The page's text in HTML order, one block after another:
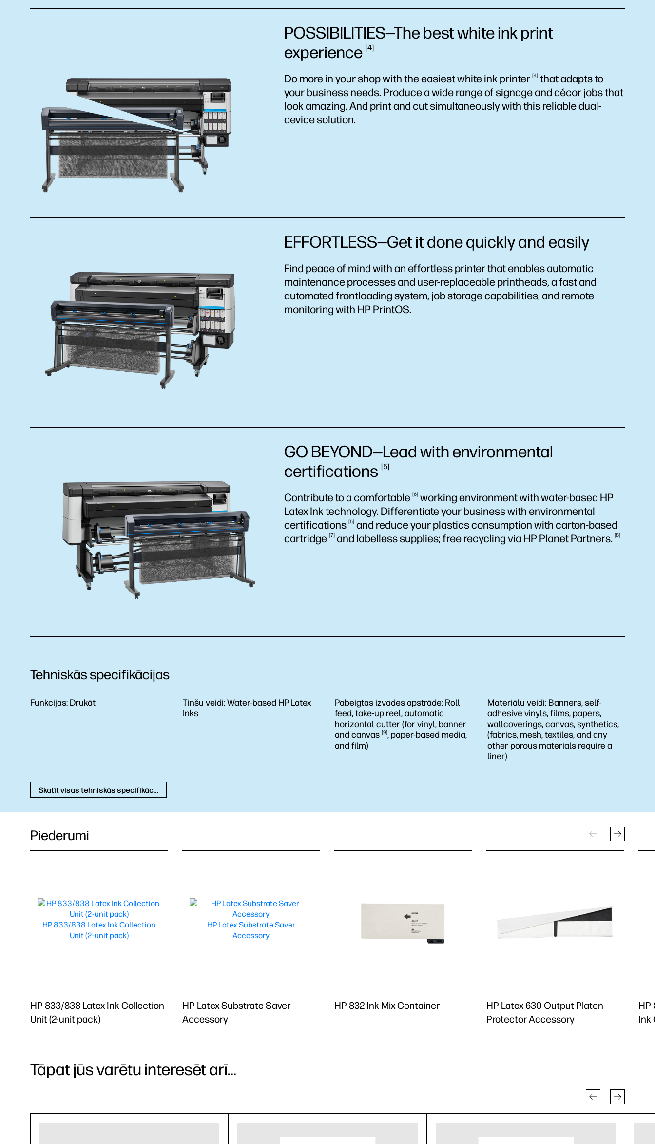
POSSIBILITIES—The best white ink print
experience 4
Do more in your shop with the easiest white ink printer 4 that adapts to
your business needs. Produce a wide range of signage and décor jobs that
look amazing. And print and cut simultaneously with this reliable dual-
device solution.
EFFORTLESS—Get it done quickly and easily
Find peace of mind with an effortless printer that enables automatic
maintenance processes and user-replaceable printheads, a fast and
automated frontloading system, job storage capabilities, and remote
monitoring with HP PrintOS.
GO BEYOND—Lead with environmental
certifications
5
Contribute to acomfortable 6 working environment with water-based HP
Latex Ink technology. Differentiate your business with environmental
certifications 5 and reduce your plastics consumption with carton-based
cartridge 7 and labelless supplies; free recycling via HP PlanetPartners. 8
Tehniskās specifikācijas
Funkcijas: Drukāt Tinšu veidi:Water-based HP Latex
Inks
Pabeigtas izvades apstrāde: Roll
feed, take-up reel, automatic
horizontal cutter (for vinyl, banner
and canvas 9 , paper-based media,
and film)
Materiālu veidi: Banners, self-
adhesive vinyls, films, papers,
wallcoverings, canvas, synthetics,
(fabrics, mesh, textiles, and any
other porous materials require a
liner)
Skatīt visas tehniskās specifikācijas
Piederumi
HP 833/838 Latex Ink Collection
Unit (2-unit pack)
HP Latex Substrate Saver
Accessory
HP 832 Ink Mix Container
HP Latex 630 Output Platen
Protector Accessory
HP
Ink
Tāpat jūs varētu interesēt arī...